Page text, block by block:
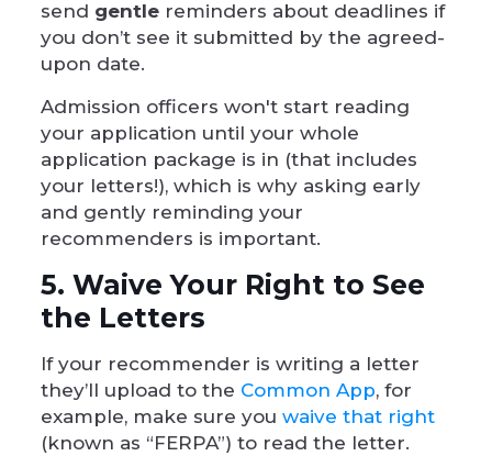
send gentlereminders about deadlines if
you don’t see it submitted by the agreed-
upon date.
Admission officers won't start reading
your application until your whole
application package is in (that includes
your letters!), which is why asking early
and gently reminding your
recommenders is important.
5. Waive Your Right to See
the Letters
If your recommender is writing a letter
they’ll upload to the Common App, for
example, make sure you waive that right
(known as “FERPA”) to read the letter.